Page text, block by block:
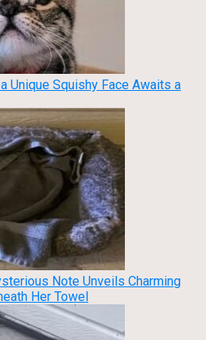
Unique Squishy Face Awaits a
Note Unveils Charming
Her Towel